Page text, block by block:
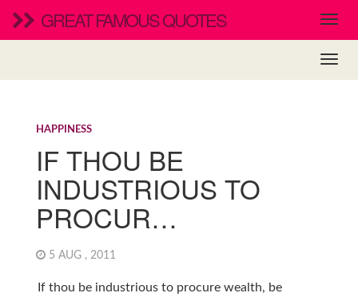
GREAT FAMOUS QUOTES
HAPPINESS
IF THOU BE
INDUSTRIOUS TO
PROCUR…
5 AUG , 2011
If thou be industrious to procure wealth, be